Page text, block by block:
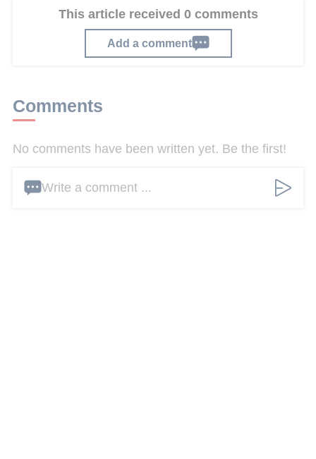
This article received 0 comments
Add a comment
Comments
No comments have been written yet. Be the first!
Write a comment ...